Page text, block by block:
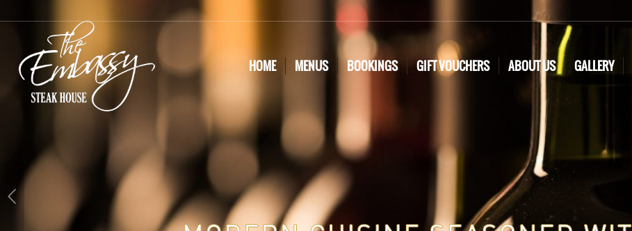
HOME MENUS BOOKINGS GIFT VOUCHERS ABOUT US GALLERY